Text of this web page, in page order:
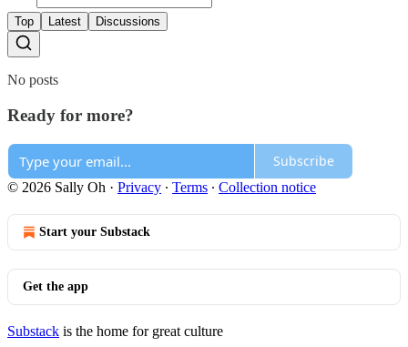
Top Latest Discussions
No posts
Ready for more?
Subscribe
© 2026 Sally Oh · Privacy ∙ Terms ∙ Collection notice
Start your Substack
Get the app
Substack is the home for great culture